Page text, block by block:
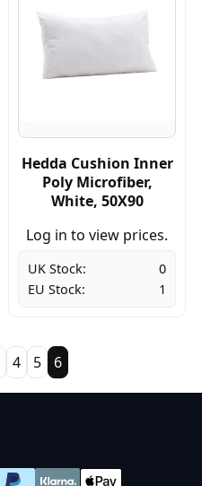
Hedda Cushion Inner
Poly Microfiber,
White, 50X90
Log in to view prices.
UK Stock:
0
EU Stock:
1
4 5 6